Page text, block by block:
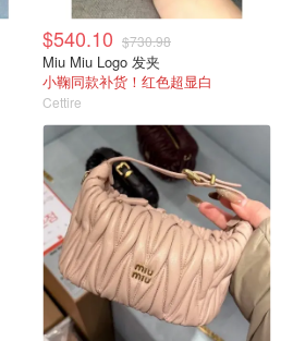
$540.10 $730.98
Miu Miu Logo 发夹
小鞠同款补货！红色超显白
Cettire